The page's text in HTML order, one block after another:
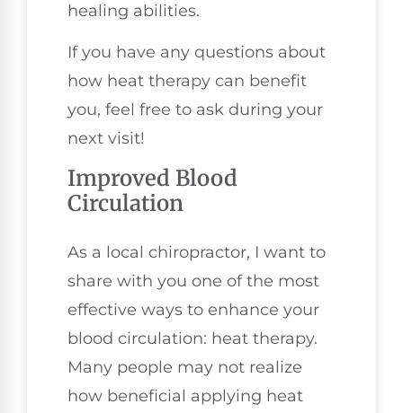
healing abilities.
If you have any questions about
how heat therapy can benefit
you, feel free to ask during your
next visit!
Improved Blood
Circulation
As a local chiropractor, I want to
share with you one of the most
effective ways to enhance your
blood circulation: heat therapy.
Many people may not realize
how beneficial applying heat